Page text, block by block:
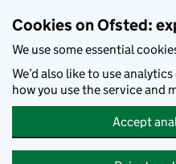
Cookies on Ofsted:
We use some essential
We’d also like to use
how you use the service and
Accept